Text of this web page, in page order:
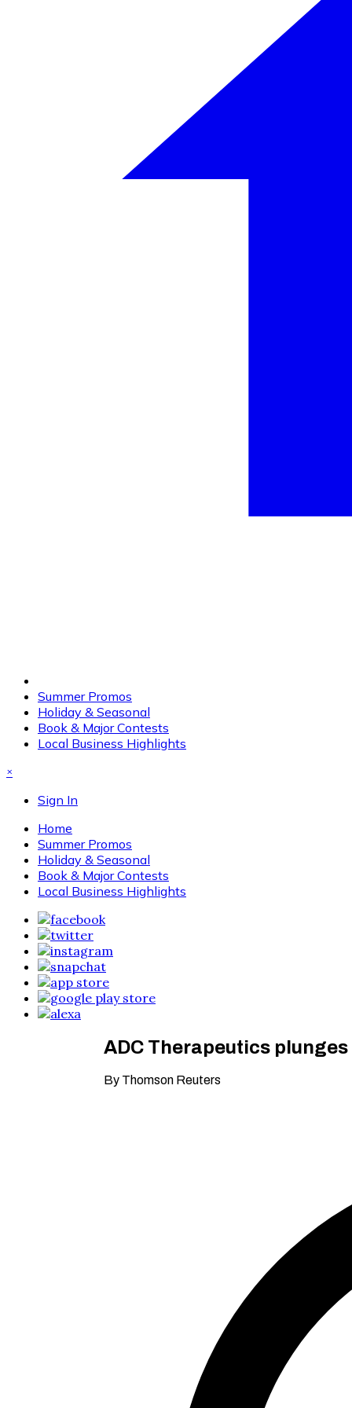
Summer Promos
Holiday & Seasonal
Book & Major Contests
Local Business Highlights
×
Sign In
Home
Summer Promos
Holiday & Seasonal
Book & Major Contests
Local Business Highlights
ADC Therapeutics
By Thomson Reuters